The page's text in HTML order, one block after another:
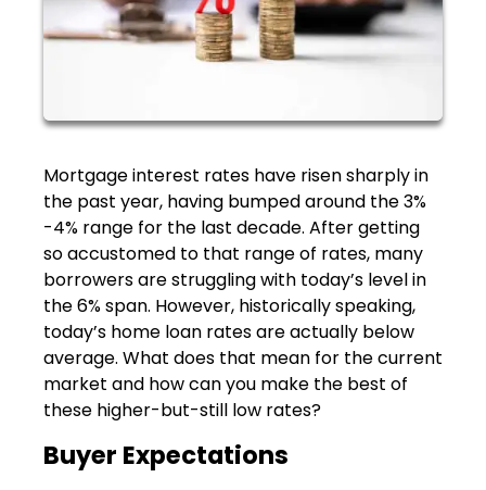
Mortgage interest rates have risen sharply in
the past year, having bumped around the 3%
-4% range for the last decade. After getting
so accustomed to that range of rates, many
borrowers are struggling with today’s level in
the 6% span. However, historically speaking,
today’s home loan rates are actually below
average. What does that mean for the current
market and how can you make the best of
these higher-but-still low rates?
Buyer Expectations